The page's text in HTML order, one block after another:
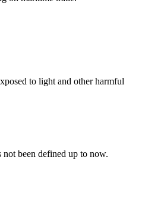
to light and other harmful
been defined up to now.